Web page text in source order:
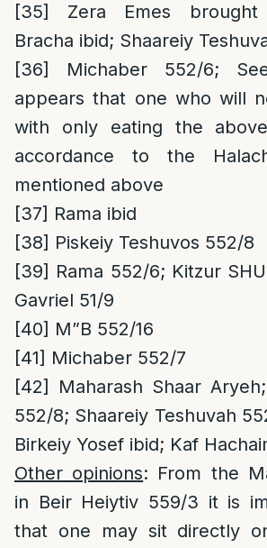
[35]
Zera Emes brought
Bracha ibid; Shaareiy
[36]
Michaber 552/6;
appears that one who will
with only eating the
accordance to the
mentioned above
[37] Rama ibid
[38] Piskeiy Teshuvos 552/8
[39] Rama 552/6; Kitzur
Gavriel 51/9
[40] M”B 552/16
[41] Michaber 552/7
[42]
Maharash Shaar
552/8; Shaareiy Teshuvah
Birkeiy Yosef ibid; Kaf
Other opinions: From the
in Beir Heiytiv 559/3 it is
that one may sit directly